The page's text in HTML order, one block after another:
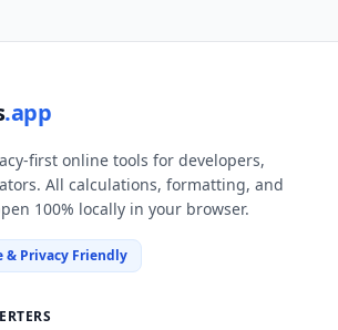
.app
first online tools for developers,
All calculations, formatting, and
100% locally in your browser.
& Privacy Friendly